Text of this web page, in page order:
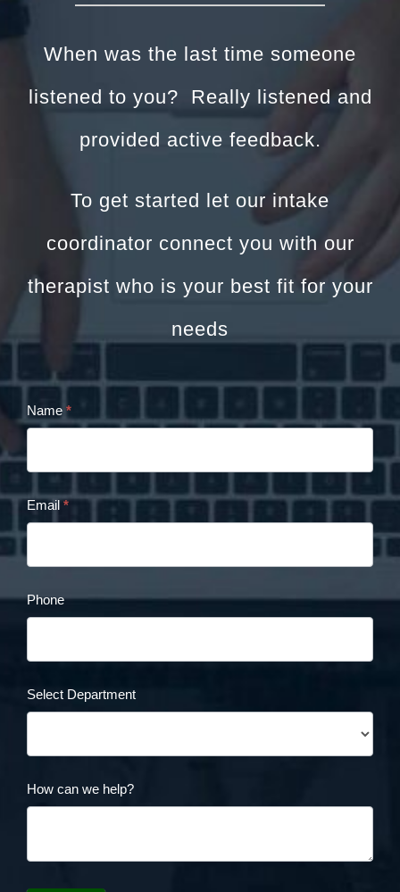
When was the last time someone
listened to you? Really listened and
provided active feedback.
To get started let our intake
coordinator connect you with our
therapist who is your best fit for your
needs
Cristina
Form
Name *
Email *
Phone
Select Department
How can we help?